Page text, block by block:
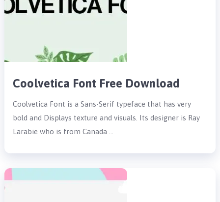
Coolvetica Font Free Download
Coolvetica Font is a Sans-Serif typeface that has very
bold and Displays texture and visuals. Its designer is Ray
Larabie who is from Canada …